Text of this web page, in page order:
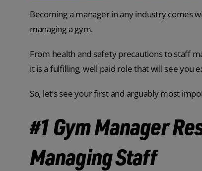
Becoming a manager in any industry comes
managing a gym.
From health and safety precautions to staff
it is a fulfilling, well paid role that will see you
So, let’s see your first and arguably most
#1 Gym Manager
Managing Staff